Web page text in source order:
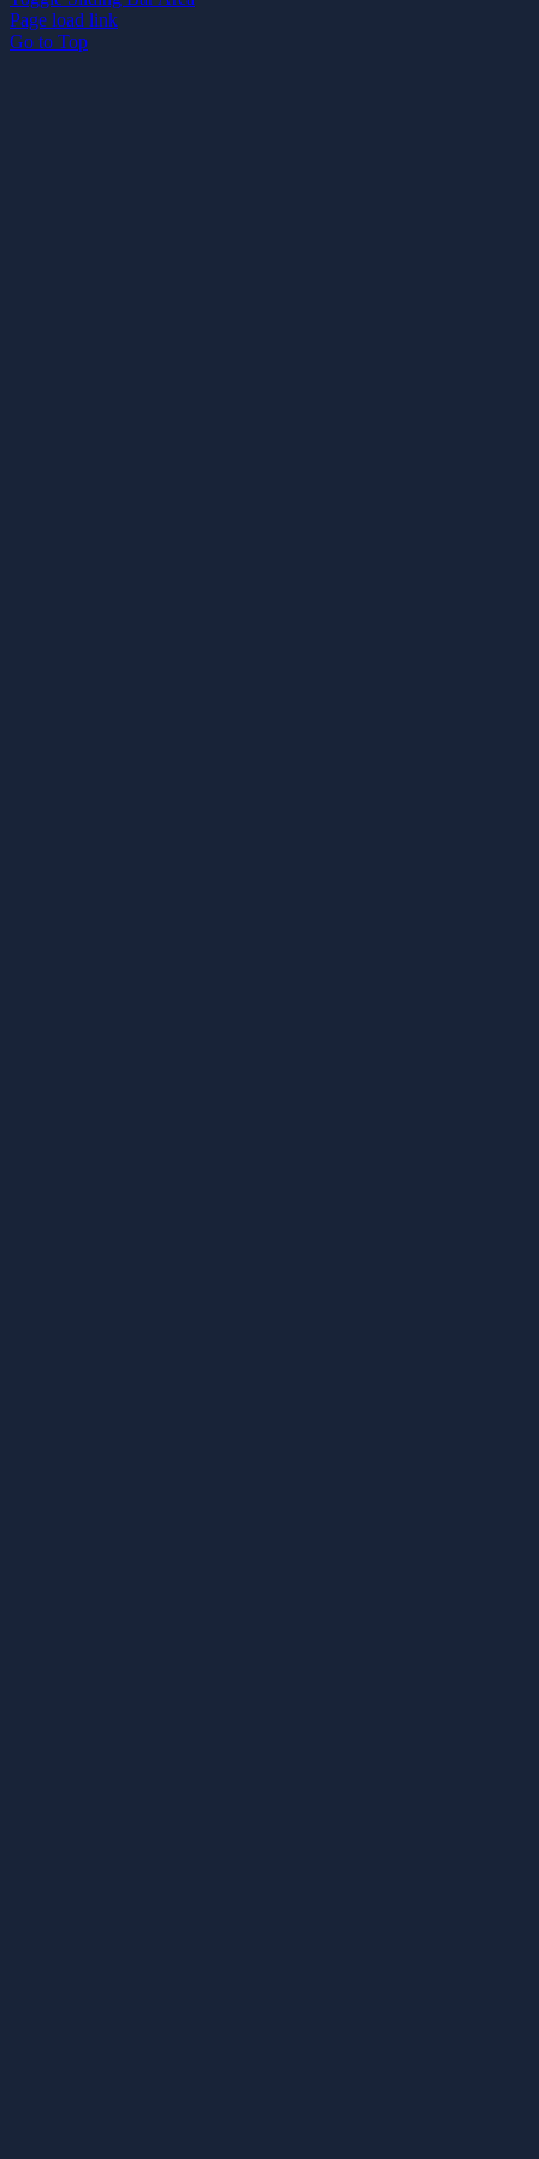
Page load link
Go to Top